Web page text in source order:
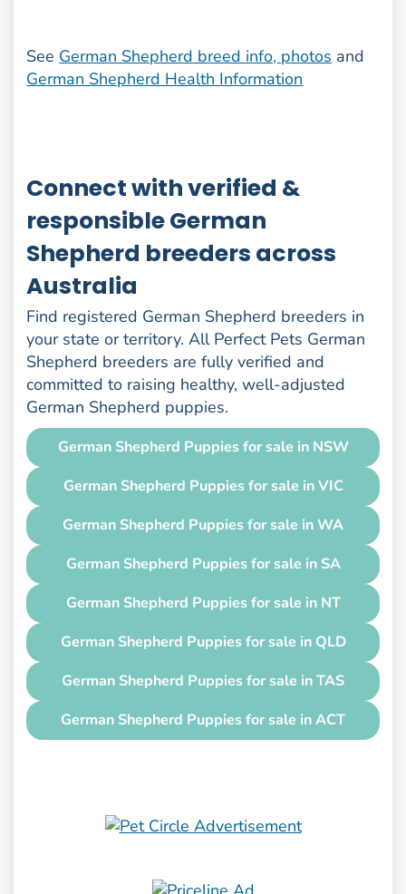
See German Shepherd breed info, photos and
German Shepherd Health Information
Connect with verified &
responsible German
Shepherd breeders across
Australia
Find registered German Shepherd breeders in
your state or territory. All Perfect Pets German
Shepherd breeders are fully verified and
committed to raising healthy, well-adjusted
German Shepherd puppies.
German Shepherd Puppies for sale in NSW
German Shepherd Puppies for sale in VIC
German Shepherd Puppies for sale in WA
German Shepherd Puppies for sale in SA
German Shepherd Puppies for sale in NT
German Shepherd Puppies for sale in QLD
German Shepherd Puppies for sale in TAS
German Shepherd Puppies for sale in ACT